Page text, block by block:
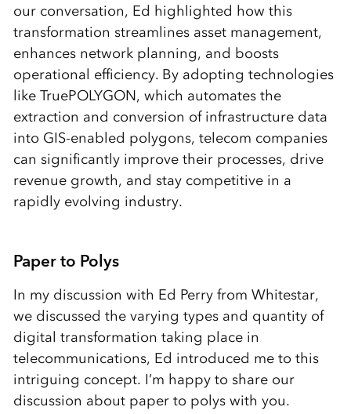
our conversation, Ed highlighted how this
transformation streamlines asset management,
enhances network planning, and boosts
operational efficiency. By adopting technologies
like TruePOLYGON, which automates the
extraction and conversion of infrastructure data
into GIS-enabled polygons, telecom companies
can significantly improve their processes, drive
revenue growth, and stay competitive in a
rapidly evolving industry.
Paper to Polys
In my discussion with Ed Perry from Whitestar,
we discussed the varying types and quantity of
digital transformation taking place in
telecommunications, Ed introduced me to this
intriguing concept. I’m happy to share our
discussion about paper to polys with you.